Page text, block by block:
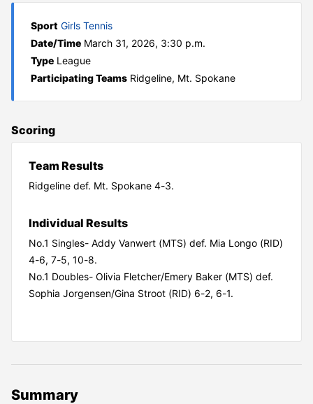
Sport Girls Tennis
Date/Time March 31, 2026, 3:30 p.m.
Type League
Participating Teams Ridgeline, Mt. Spokane
Scoring
Team Results
Ridgeline def. Mt. Spokane 4-3.
Individual Results
No.1 Singles- Addy Vanwert (MTS) def. Mia Longo (RID)
4-6, 7-5, 10-8.
No.1 Doubles- Olivia Fletcher/Emery Baker (MTS) def.
Sophia Jorgensen/Gina Stroot (RID) 6-2, 6-1.
Summary